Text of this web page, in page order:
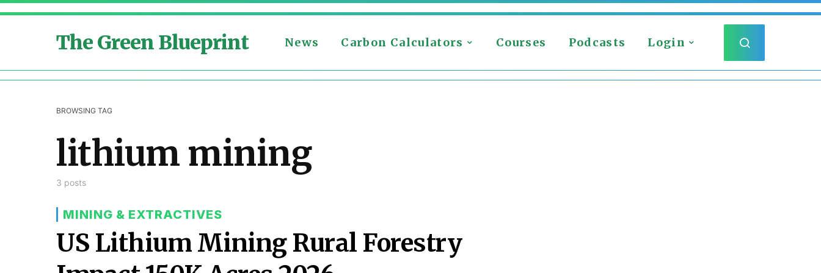
The Green Blueprint News Carbon Calculators Courses Podcasts Login
BROWSING TAG
lithium mining
3 posts
MINING & EXTRACTIVES
US Lithium Mining Rural Forestry